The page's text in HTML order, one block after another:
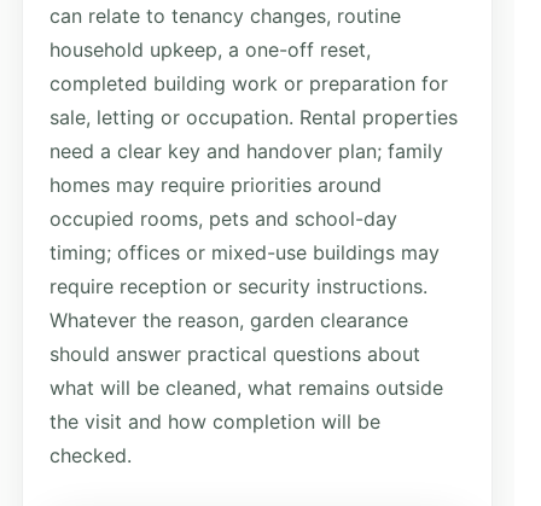
can relate to tenancy changes, routine
household upkeep, a one-off reset,
completed building work or preparation for
sale, letting or occupation. Rental properties
need a clear key and handover plan; family
homes may require priorities around
occupied rooms, pets and school-day
timing; offices or mixed-use buildings may
require reception or security instructions.
Whatever the reason, garden clearance
should answer practical questions about
what will be cleaned, what remains outside
the visit and how completion will be
checked.